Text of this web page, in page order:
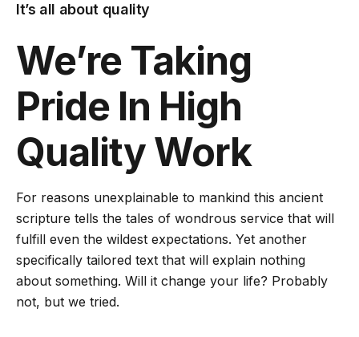
It’s all about quality
We’re Taking
Pride In High
Quality Work
For reasons unexplainable to mankind this ancient
scripture tells the tales of wondrous service that will
fulfill even the wildest expectations. Yet another
specifically tailored text that will explain nothing
about something. Will it change your life? Probably
not, but we tried.